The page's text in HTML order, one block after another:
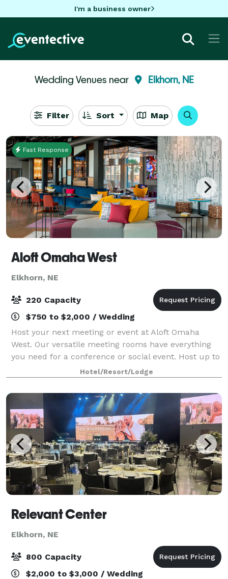
I'm a business owner
Wedding Venues near Elkhorn, NE
Filter Sort Map
Fast Response
Aloft Omaha West
Elkhorn, NE
220 Capacity
$750 to $2,000 / Wedding
Host your next meeting or event at Aloft Omaha
West. Our versatile meeting rooms have everything
you need for a conference or social event. Host up to
220 guests in our Ballroom or a smaller meeting in
our Tactic meeting space.
Hotel/Resort/Lodge
Relevant Center
Elkhorn, NE
800 Capacity
$2,000 to $3,000 / Wedding